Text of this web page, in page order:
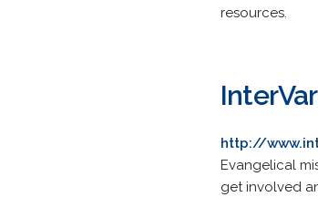
resources.
http://
Evangelical
get involved